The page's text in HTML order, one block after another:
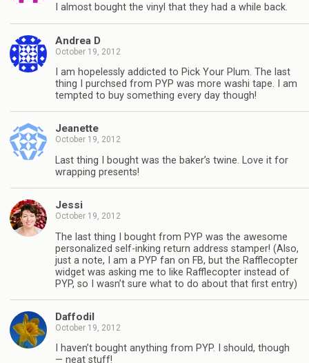
I almost bought the vinyl that they had a while back.
Andrea D
October 19, 2012
I am hopelessly addicted to Pick Your Plum. The last
thing I purchsed from PYP was more washi tape. I am
tempted to buy something every day though!
Jeanette
October 19, 2012
Last thing I bought was the baker’s twine. Love it for
wrapping presents!
Jessi
October 19, 2012
The last thing I bought from PYP was the awesome
personalized self-inking return address stamper! (Also,
just a note, I am a PYP fan on FB, but the Rafflecopter
widget was asking me to like Rafflecopter instead of
PYP, so I wasn’t sure what to do about that first entry)
Daffodil
October 19, 2012
I haven’t bought anything from PYP. I should, though
— neat stuff!